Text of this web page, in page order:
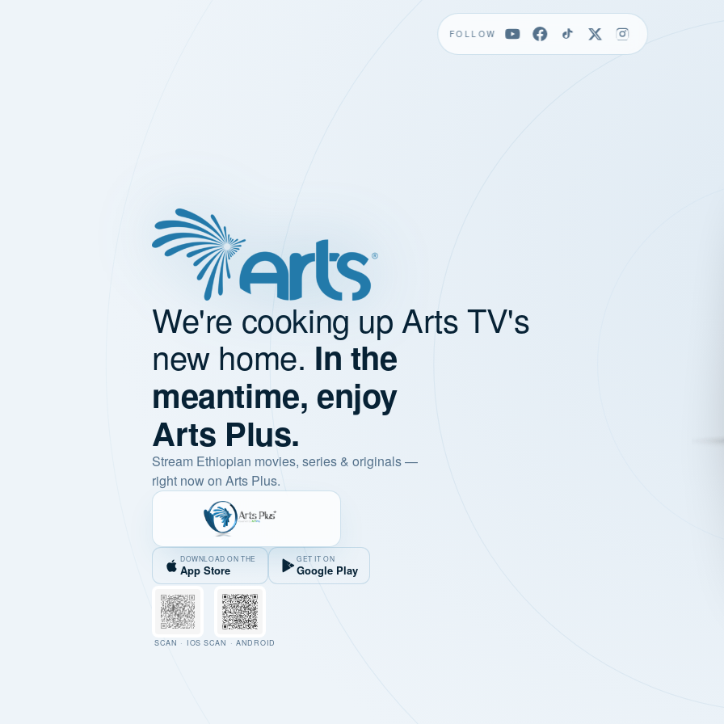
FOLLOW
We're cooking up Arts TV's
new home. In the
meantime, enjoy
Arts Plus.
Stream Ethiopian movies, series & originals —
right now on Arts Plus.
DOWNLOAD ON THE
App Store
GET IT ON
Google Play
SCAN · IOS SCAN · ANDROID